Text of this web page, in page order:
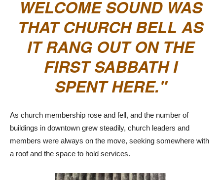
WELCOME SOUND WAS
THAT CHURCH BELL AS
IT RANG OUT ON THE
FIRST SABBATH I
SPENT HERE.
As church membership rose and fell, and the number of
buildings in downtown grew steadily, church leaders and
members were always on the move, seeking somewhere with
a roof and the space to hold services.